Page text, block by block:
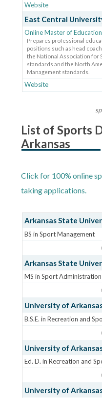
Website
East Central
Online Master of
Prepares professional
positions such as head
the National Association for
standards and the North
Management standards.
Website
List of Sports
Arkansas
Click for 100% online
taking applications.
Arkansas State
BS in Sport Management
Arkansas State
MS in Sport Administration
University of
B.S.E. in Recreation and
University of
Ed. D. in Recreation and
University of